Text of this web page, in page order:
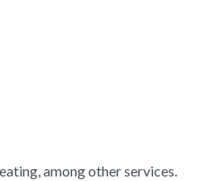
among other services.